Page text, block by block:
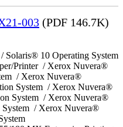
003 (PDF 146.7K)
10 Operating System
Printer / Xerox Nuvera®
/ Xerox Nuvera®
System / Xerox Nuvera®
System / Xerox Nuvera®
System / Xerox Nuvera®